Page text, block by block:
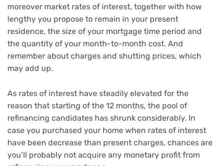
moreover market rates of interest, together with how
lengthy you propose to remain in your present
residence, the size of your mortgage time period and
the quantity of your month-to-month cost. And
remember about charges and shutting prices, which
may add up.
As rates of interest have steadily elevated for the
reason that starting of the 12 months, the pool of
refinancing candidates has shrunk considerably. In
case you purchased your home when rates of interest
have been decrease than present charges, chances are
you’ll probably not acquire any monetary profit from